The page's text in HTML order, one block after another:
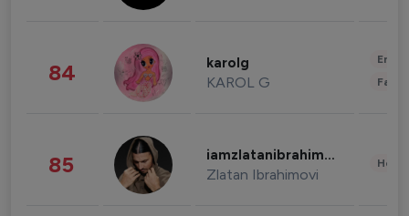
84 karolg
KAROL G
85 iamzlatanibrahimovic
Zlatan Ibrahimovi